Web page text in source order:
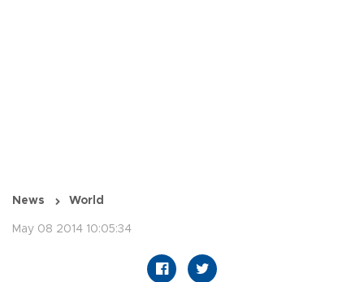
News World
May 08 2014 10:05:34